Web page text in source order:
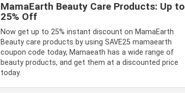
MamaEarth Beauty Care Products: Up to
25% Off
Now get up to 25% instant discount on MamaEarth
Beauty care products by using SAVE25 mamaearth
coupon code today, Mamaeath has a wide range of
beauty products, and get them at a discounted price
today.